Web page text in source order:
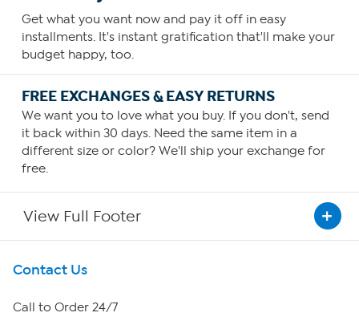
Get what you want now and pay it off in easy
installments. It's instant gratification that'll make your
budget happy, too.
FREE EXCHANGES & EASY RETURNS
We want you to love what you buy. If you don't, send
it back within 30 days. Need the same item in a
different size or color? We'll ship your exchange for
free.
View Full Footer
Get To Know Us
About HSN
Contact Us
Call to Order 24/7